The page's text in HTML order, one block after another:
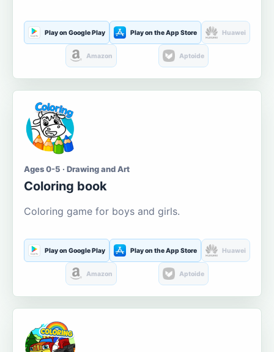
Play on Google Play Play on the App Store Huawei
Amazon Aptoide
Ages 0-5 · Drawing and Art
Coloring book
Coloring game for boys and girls.
Play on Google Play Play on the App Store Huawei
Amazon Aptoide